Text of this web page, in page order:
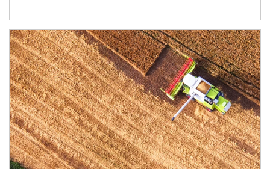
Article Image